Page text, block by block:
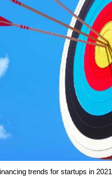
trends for startups in 2021